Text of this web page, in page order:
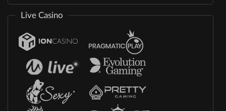
Live Casino